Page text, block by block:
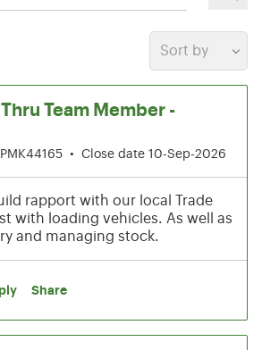
Sort by
Team Member -
• Close date 10-Sep-2026
rapport with our local Trade
with loading vehicles. As well as
and managing stock.
Share